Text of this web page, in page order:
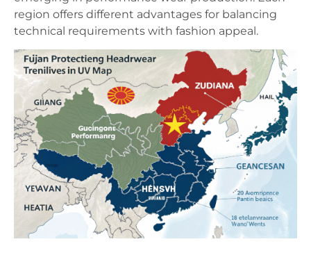
region offers different advantages for balancing
technical requirements with fashion appeal.